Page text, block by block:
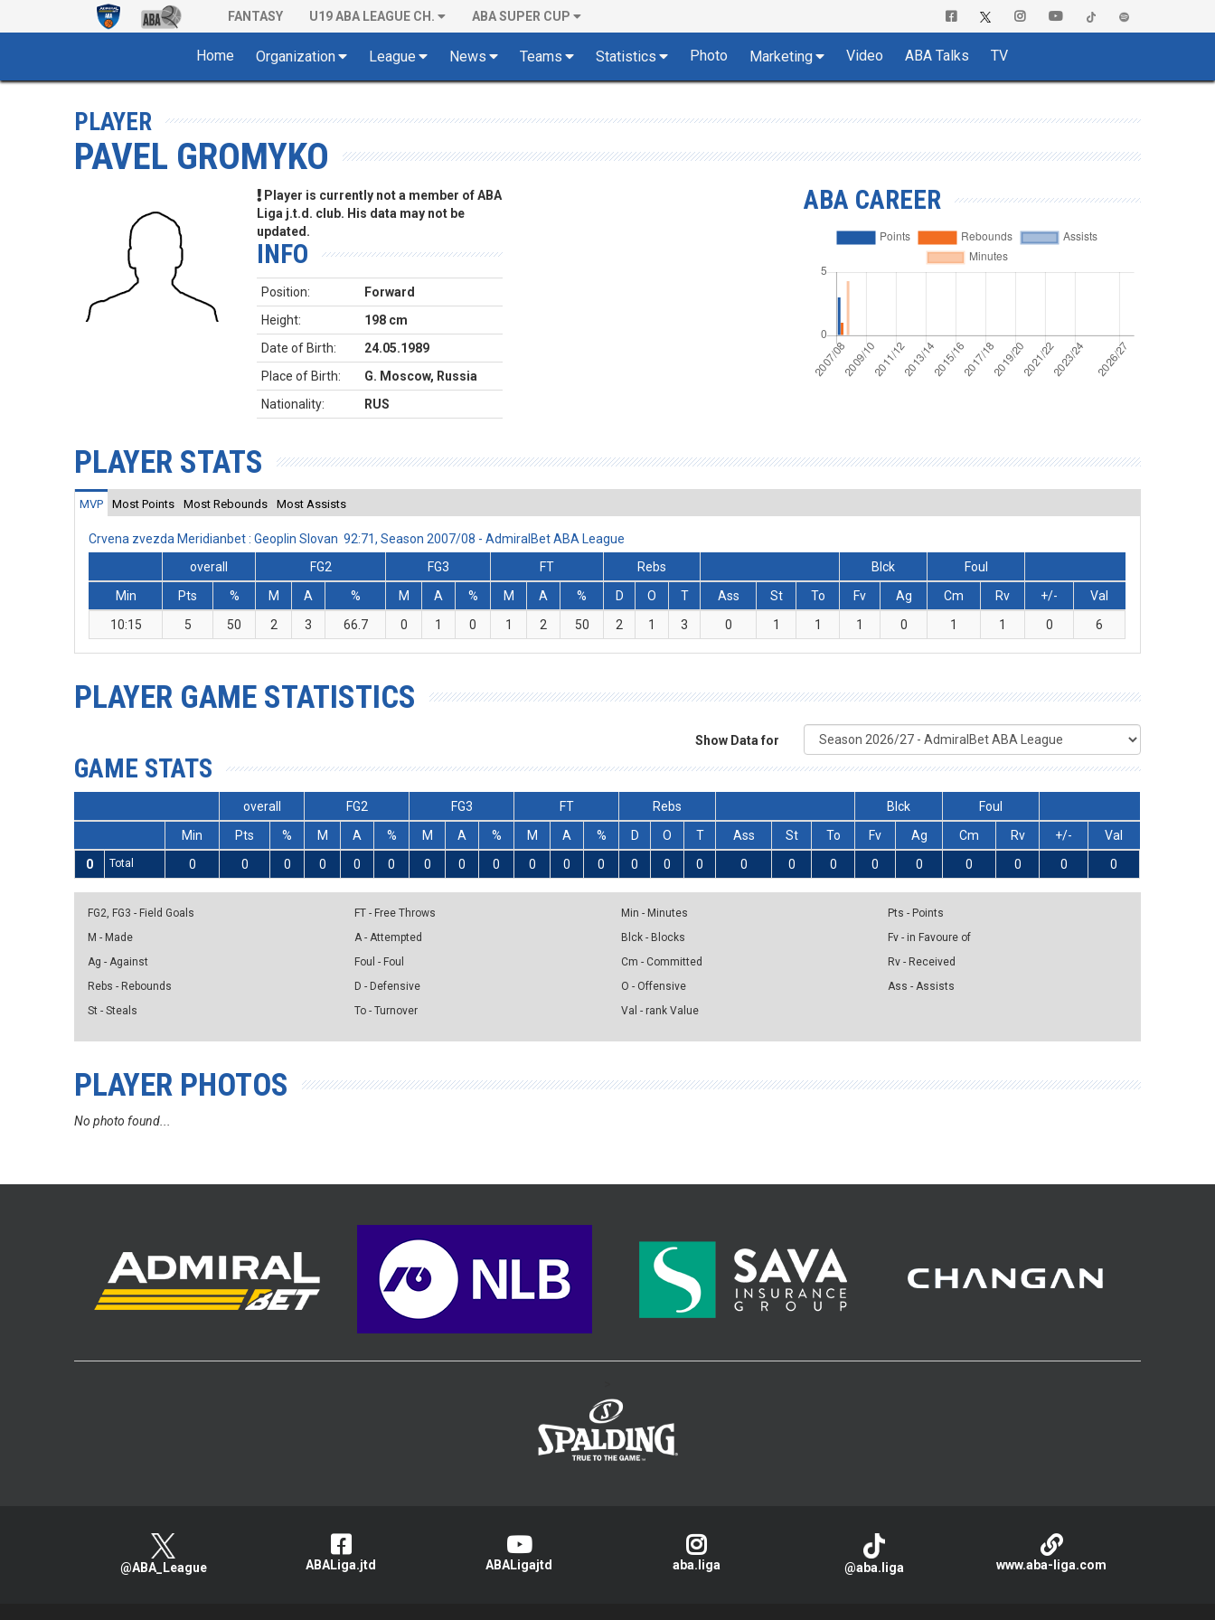
FANTASY U19 ABA LEAGUE CH. ABA SUPER CUP
Home Organization League News Teams Statistics Photo Marketing Video ABA Talks TV
PLAYER
PAVEL GROMYKO
Player is currently not a member of ABA
Liga j.t.d. club. His data may not be
updated.
INFO
Position:
Forward
Height:
198 cm
Date of Birth:
24.05.1989
Place of Birth:
G. Moscow, Russia
Nationality:
RUS
ABA CAREER
PLAYER STATS
MVP Most Points Most Rebounds Most Assists
Crvena zvezda Meridianbet : Geoplin Slovan 92:71, Season 2007/08 - AdmiralBet ABA League
overall
FG2 FG3 FT Rebs Blck
Foul
Min
Pts % M A % M A % M A % D O T Ass St To Fv Ag Cm Rv +/-
Val
10:15
5 50 2 3 66.7 0 1 0 1 2 50 2 1 3 0 1 1 1 0 1 1 0 6
PLAYER GAME STATISTICS
Show Data for
GAME STATS
overall FG2 FG3 FT Rebs Blck
Foul
Min
Pts % M A % M A % M A % D O T Ass St To Fv Ag Cm Rv +/-
Val
0
Total 0 0 0 0 0 0 0 0 0 0 0 0 0 0 0 0 0 0 0 0 0 0 0 0
FG2, FG3 - Field Goals
M - Made
Ag - Against
Rebs - Rebounds
St - Steals
FT - Free Throws
A - Attempted
Foul - Foul
D - Defensive
To - Turnover
Min - Minutes
Blck - Blocks
Cm - Committed
O - Offensive
Val - rank Value
Pts - Points
Fv - in Favoure of
Rv - Received
Ass - Assists
PLAYER PHOTOS
No photo found...
@ABA_League ABALiga.jtd ABALigajtd aba.liga @aba.liga www.aba-liga.com